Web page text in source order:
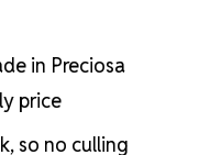
in Preciosa
price
so no culling